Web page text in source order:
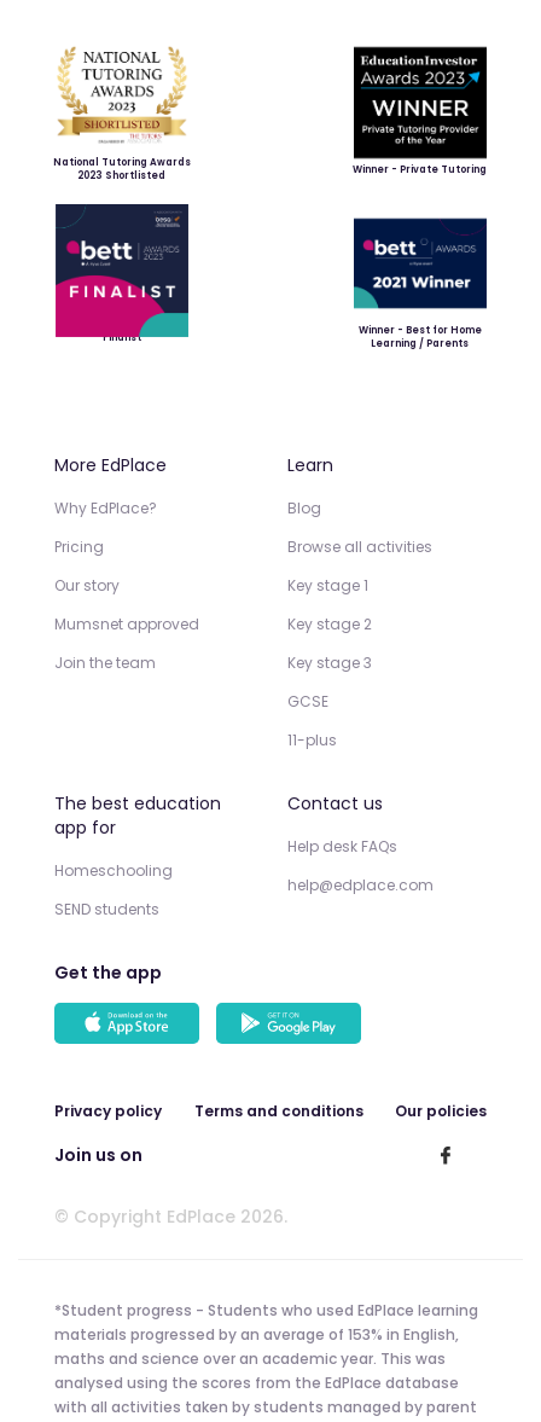
National Tutoring Awards
2023 Shortlisted
Winner - Private Tutoring
Finalist
Winner - Best for Home
Learning / Parents
More EdPlace
Why EdPlace?
Pricing
Our story
Mumsnet approved
Join the team
Learn
Blog
Browse all activities
Key stage 1
Key stage 2
Key stage 3
GCSE
11-plus
The best education
app for
Homeschooling
SEND students
Contact us
Help desk FAQs
help@edplace.com
Get the app
Privacy policy Terms and conditions Our policies
Join us on
© Copyright EdPlace 2026.
*Student progress - Students who used EdPlace learning
materials progressed by an average of 153% in English,
maths and science over an academic year. This was
analysed using the scores from the EdPlace database
with all activities taken by students managed by parent